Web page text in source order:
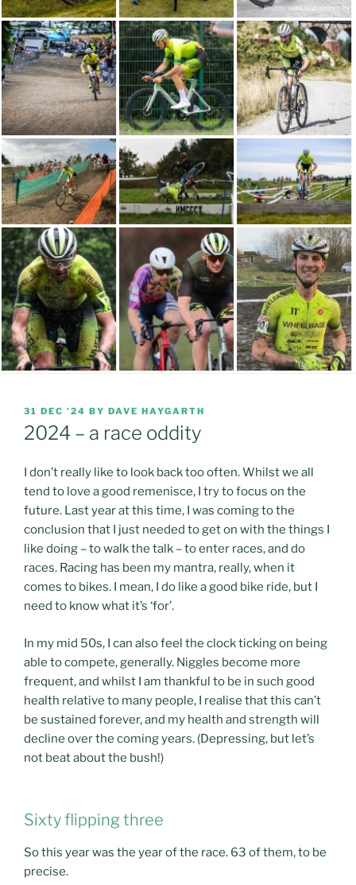
POSTED
ON
31 DEC ’24 BY DAVE HAYGARTH
2024 – a race oddity
I don’t really like to look back too often. Whilst we all
tend to love a good remenisce, I try to focus on the
future. Last year at this time, I was coming to the
conclusion that I just needed to get on with the things I
like doing – to walk the talk – to enter races, and do
races. Racing has been my mantra, really, when it
comes to bikes. I mean, I do like a good bike ride, but I
need to know what it’s ‘for’.
In my mid 50s, I can also feel the clock ticking on being
able to compete, generally. Niggles become more
frequent, and whilst I am thankful to be in such good
health relative to many people, I realise that this can’t
be sustained forever, and my health and strength will
decline over the coming years. (Depressing, but let’s
not beat about the bush!)
Sixty flipping three
So this year was the year of the race. 63 of them, to be
precise.